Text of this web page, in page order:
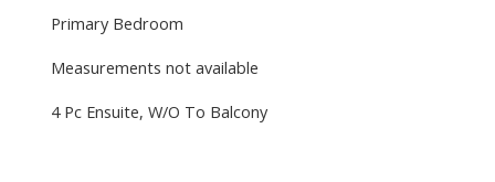
Primary Bedroom
Measurements not available
4 Pc Ensuite, W/O To Balcony